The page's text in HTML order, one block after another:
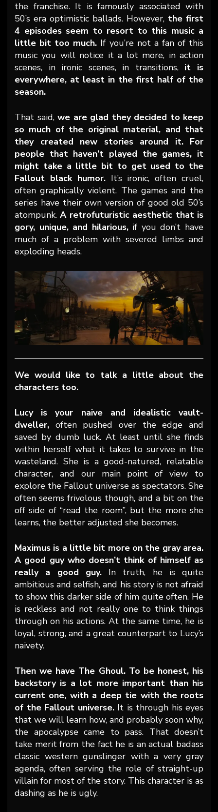
the franchise. It is famously associated with
50’s era optimistic ballads. However, the first
4 episodes seem to resort to this music a
little bit too much. If you’re not a fan of this
music you will notice it a lot more, in action
scenes, in ironic scenes, in transitions, it is
everywhere, at least in the first half of the
season.
That said, we are glad they decided to keep
so much of the original material, and that
they created new stories around it. For
people that haven’t played the games, it
might take a little bit to get used to the
Fallout black humor.It’s ironic, often cruel,
often graphically violent. The games and the
series have their own version of good old 50’s
atompunk.A retrofuturistic aesthetic that is
gory, unique, and hilarious,if you don’t have
much of a problem with severed limbs and
exploding heads.
We would like to talk a little about the
characters too.
Lucy is your naive and idealistic vault-
dweller, often pushed over the edge and
saved by dumb luck. At least until she finds
within herself what it takes to survive in the
wasteland. She is a good-natured, relatable
character, and our main point of view to
explore the Fallout universe as spectators. She
often seems frivolous though, and a bit on the
off side of “read the room”, but the more she
learns, the better adjusted she becomes.
Maximus is a little bit more on the gray area.
A good guy who doesn’t think of himself as
really a good guy.In truth, he is quite
ambitious and selfish, and his story is not afraid
to show this darker side of him quite often. He
is reckless and not really one to think things
through on his actions. At the same time, he is
loyal, strong, and a great counterpart to Lucy’s
naivety.
Then we have The Ghoul. To be honest, his
backstory is a lot more important than his
current one, with a deep tie with the roots
of the Fallout universe.It is through his eyes
that we will learn how, and probably soon why,
the apocalypse came to pass. That doesn’t
take merit from the fact he is an actual badass
classic western gunslinger with a very gray
agenda, often serving the role of straight-up
villain for most of the story. This character is as
dashing as he is ugly.